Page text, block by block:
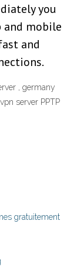
you
mobile
and
, germany
server PPTP
gratuitement